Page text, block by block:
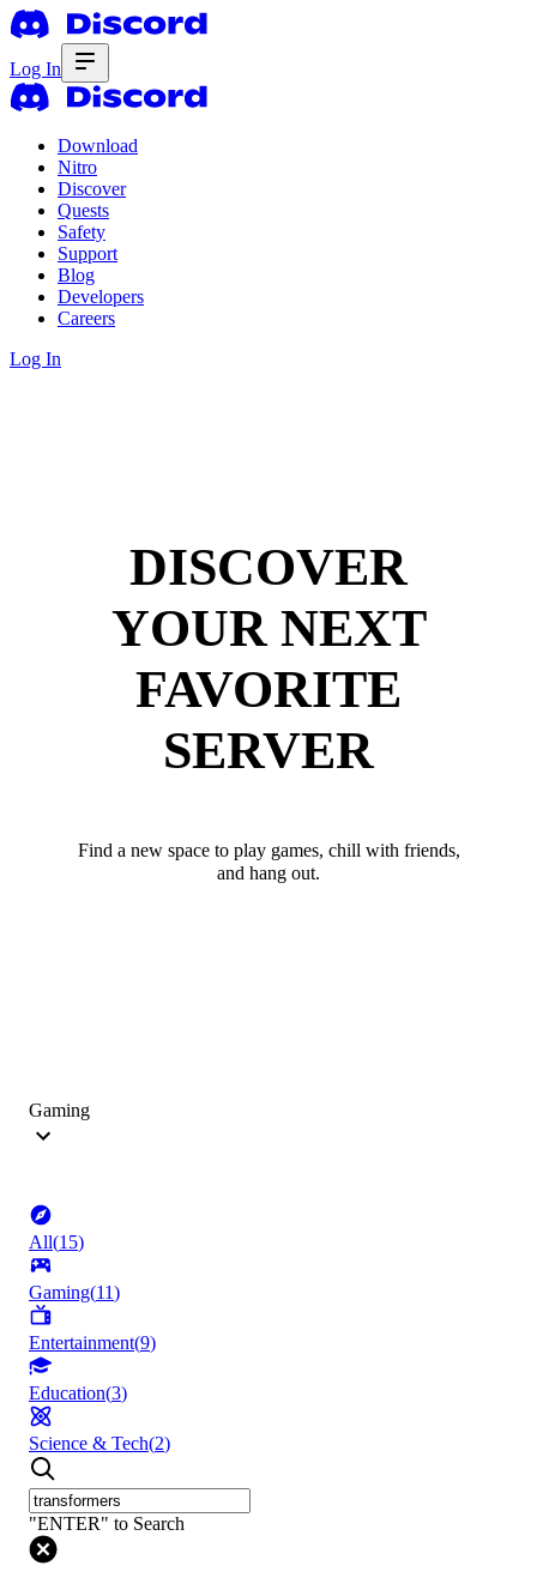
Log In
Download
Nitro
Discover
Quests
Safety
Support
Blog
Developers
Careers
Log In
DISCOVER
YOUR NEXT
FAVORITE
SERVER
Find a new space to play games, chill with friends,
and hang out.
Gaming
All(15)
Gaming(11)
Entertainment(9)
Education(3)
Science & Tech(2)
"ENTER" to Search